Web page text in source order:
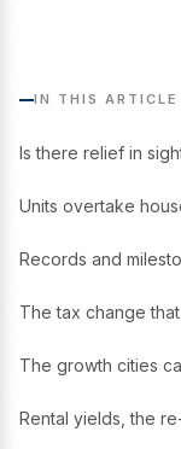
IN THIS ARTICLE
Is there relief in
Units overtake
Records and
The tax change
The growth cities
Rental yields, the